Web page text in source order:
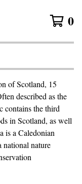
0
of Scotland, 15
described as the
contains the third
in Scotland, as well
is a Caledonian
national nature